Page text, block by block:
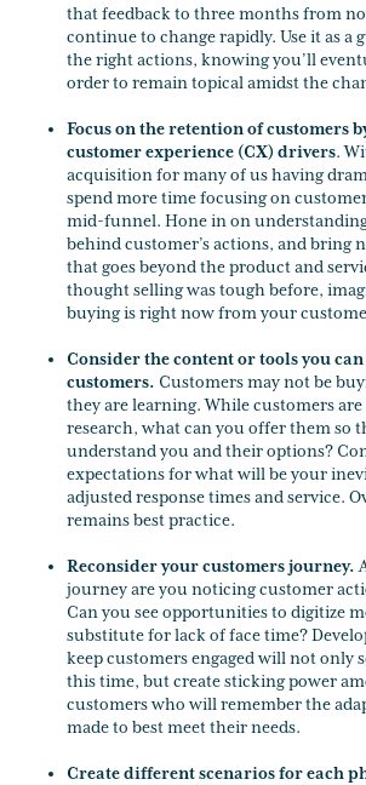
that feedback to three months from
continue to change rapidly. Use it as a
the right actions, knowing you’ll
order to remain topical amidst the
Focus on the retention of customers
customer experience (CX) drivers.
acquisition for many of us having
spend more time focusing on
mid-funnel. Hone in on
behind customer’s actions, and bring
that goes beyond the product and
thought selling was tough before,
buying is right now from your
Consider the content or tools you
customers. Customers may not be
they are learning. While customers
research, what can you offer them so
understand you and their options?
expectations for what will be your
adjusted response times and service.
remains best practice.
Reconsider your customers journey.
journey are you noticing customer
Can you see opportunities to digitize
substitute for lack of face time?
keep customers engaged will not only
this time, but create sticking power
customers who will remember the
made to best meet their needs.
Create different scenarios for each